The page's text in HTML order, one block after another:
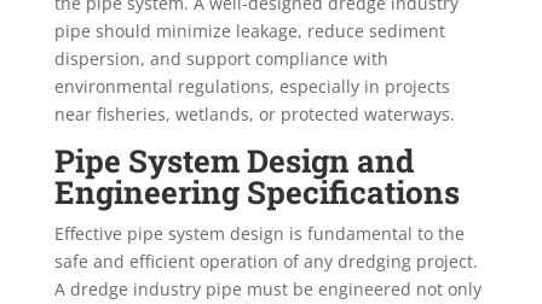
pipe should minimize leakage, reduce sediment
dispersion, and support compliance with
environmental regulations, especially in projects
near fisheries, wetlands, or protected waterways.
Pipe System Design and
Engineering Specifications
Effective pipe system design is fundamental to the
safe and efficient operation of any dredging project.
A dredge industry pipe must be engineered not only